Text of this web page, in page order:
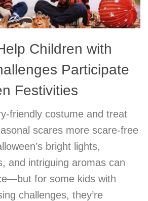
Children with
Participate
Festivities
friendly costume and treat
scares more scare-free
bright lights,
and intriguing aromas can
for some kids with
challenges, they’re